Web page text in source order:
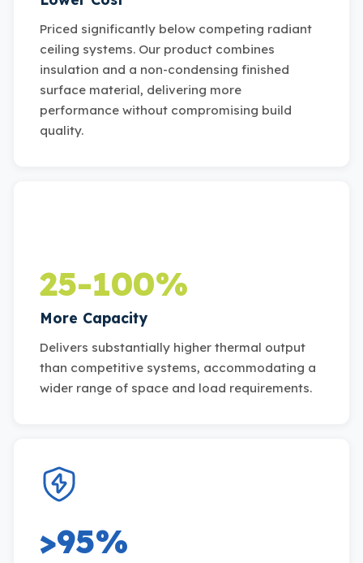
Priced significantly below competing radiant
ceiling systems. Our product combines
insulation and a non-condensing finished
surface material, delivering more
performance without compromising build
quality.
25-100%
More Capacity
Delivers substantially higher thermal output
than competitive systems, accommodating a
wider range of space and load requirements.
>95%